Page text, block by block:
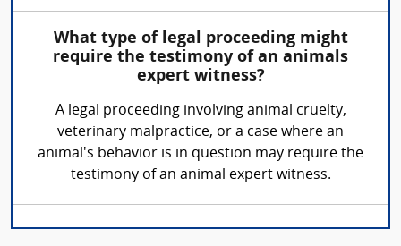
What type of legal proceeding might
require the testimony of an animals
expert witness?
A legal proceeding involving animal cruelty,
veterinary malpractice, or a case where an
animal's behavior is in question may require the
testimony of an animal expert witness.